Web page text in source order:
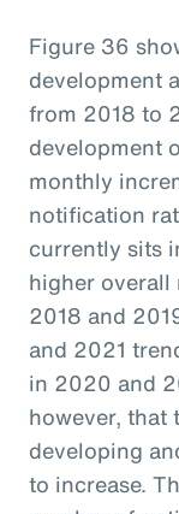
Figure 36
development
from 2018 to
development
monthly
notification
currently sits
higher overall
2018 and
and 2021
in 2020 and
however, that
developing
to increase.